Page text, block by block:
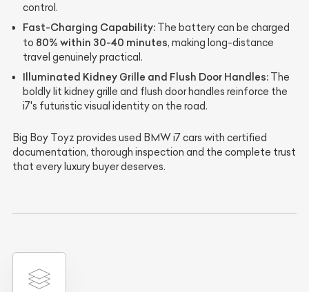
control.
Fast-Charging Capability: The battery can be charged
to 80% within 30-40 minutes, making long-distance
travel genuinely practical.
Illuminated Kidney Grille and Flush Door Handles: The
boldly lit kidney grille and flush door handles reinforce the
i7's futuristic visual identity on the road.
Big Boy Toyz provides used BMW i7 cars with certified
documentation, thorough inspection and the complete trust
that every luxury buyer deserves.